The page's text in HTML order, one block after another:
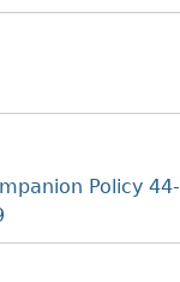
Policy 44-